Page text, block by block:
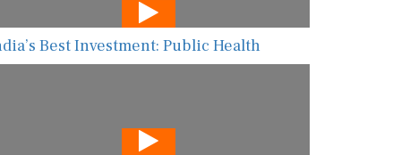
Best Investment: Public Health